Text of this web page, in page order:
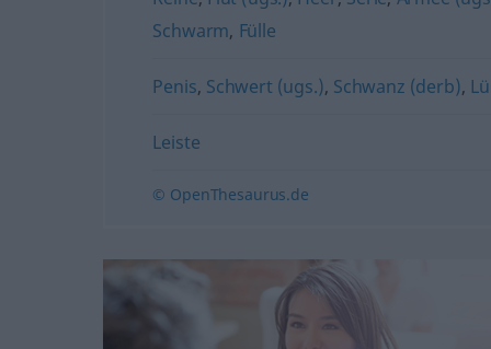
Schwarm, Fülle
Penis, Schwert (ugs.), Schwanz (derb),
Leiste
© OpenThesaurus.de